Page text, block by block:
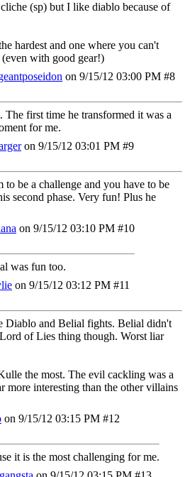
(sp) but I like diablo because of
hardest and one where you can't
(even with good gear!)
on 9/15/12 03:00 PM #8
first time he transformed it was a
for me.
on 9/15/12 03:01 PM #9
be a challenge and you have to be
second phase. Very fun! Plus he
on 9/15/12 03:10 PM #10
was fun too.
on 9/15/12 03:12 PM #11
Diablo and Belial fights. Belial didn't
of Lies thing though. Worst liar
the most. The evil cackling was a
more interesting than the other villains
on 9/15/12 03:15 PM #12
it is the most challenging for me.